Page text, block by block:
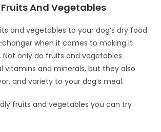
And Vegetables
and vegetables to your dog’s dry food
when it comes to making it
Not only do fruits and vegetables
vitamins and minerals, but they also
and variety to your dog’s meal.
fruits and vegetables you can try